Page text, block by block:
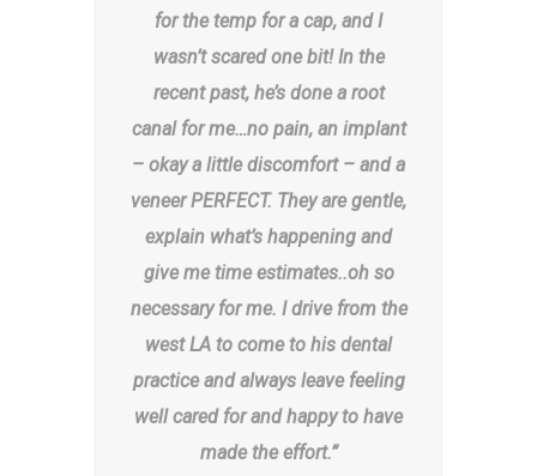
for the temp for a cap, and I
wasn’t scared one bit! In the
recent past, he’s done a root
canal for me…no pain, an implant
– okay a little discomfort – and a
veneer PERFECT. They are gentle,
explain what’s happening and
give me time estimates..oh so
necessary for me. I drive from the
west LA to come to his dental
practice and always leave feeling
well cared for and happy to have
made the effort.”